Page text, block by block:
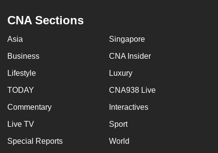
CNA Sections
Asia Singapore
Business CNA Insider
Lifestyle Luxury
TODAY CNA938 Live
Commentary Interactives
Live TV Sport
Special Reports World